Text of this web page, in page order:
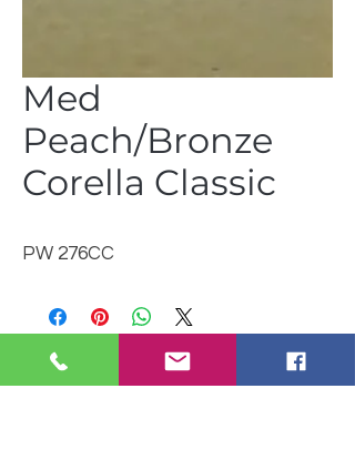
Med
Peach/Bronze
Corella Classic
PW 276CC